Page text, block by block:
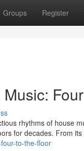
Groups Register
rhythms of house
for decades. From
to-the-floor